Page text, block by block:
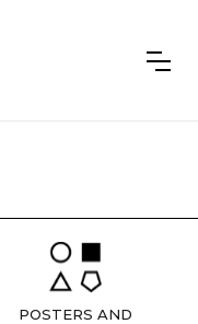
POSTERS AND